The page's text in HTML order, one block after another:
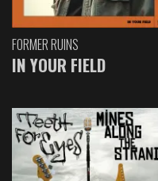
FORMER RUINS
IN YOUR FIELD